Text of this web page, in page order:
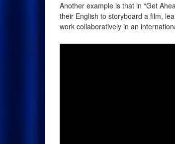
Another example is that in “Get
their English to storyboard a film,
work collaboratively in an